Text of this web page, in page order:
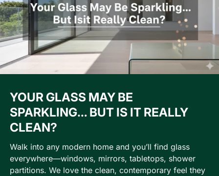
YOUR GLASS MAY BE
SPARKLING… BUT IS IT REALLY
CLEAN?
Walk into any modern home and you’ll find glass
everywhere—windows, mirrors, tabletops, shower
partitions. We love the clean, contemporary feel they